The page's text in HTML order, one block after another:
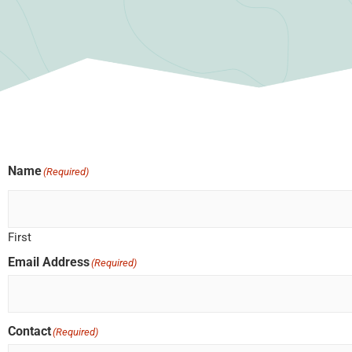
Name(Required)
First
Email Address(Required)
Contact(Required)